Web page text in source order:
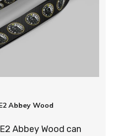
Abbey Wood
Abbey Wood can